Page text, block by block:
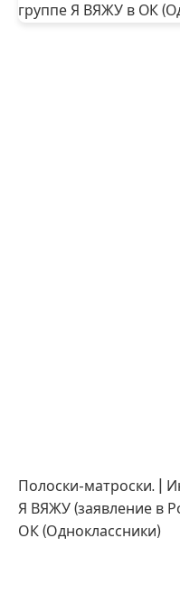
Полоски-матроски. |
Я ВЯЖУ (заявление в
ОК (Одноклассники)